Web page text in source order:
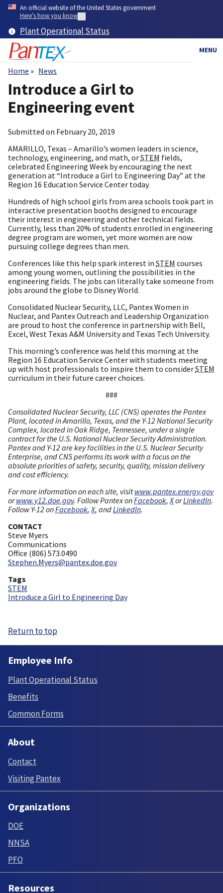
Skip
content
An official website of the United States government
Here’s how you know
Plant Operational Status
MENU
Breadcrumb
Home News
Introduce a Girl to
Engineering event
Submitted on February 20, 2019
AMARILLO, Texas – Amarillo’s women leaders in science,
technology, engineering, and math, orSTEM fields,
celebrated Engineering Week by encouraging the next
generation at “Introduce a Girl to Engineering Day” at the
Region 16 Education Service Center today.
Hundreds of high school girls from area schools took part in
interactive presentation booths designed to encourage
their interest in engineering and other technical fields.
Currently, less than 20% of students enrolled in engineering
degree program are women, yet more women are now
pursuing college degrees than men.
Conferences like this help spark interest in STEM courses
among young women, outlining the possibilities in the
engineering fields. The jobs can literally take someone from
jobs around the globe to Disney World.
Consolidated Nuclear Security, LLC, Pantex Women in
Nuclear, and Pantex Outreach and Leadership Organization
are proud to host the conference in partnership with Bell,
Excel, West Texas A&M University and Texas Tech University.
This morning’s conference was held this morning at the
Region 16 Education Service Center with students meeting
up with host professionals to inspire them to considerSTEM
curriculum in their future career choices.
###
Consolidated Nuclear Security, LLC (CNS) operates the Pantex
Plant, located in Amarillo, Texas, and the Y-12 National Security
Complex, located in Oak Ridge, Tennessee, under a single
contract for the U.S. National Nuclear Security Administration.
Pantex and Y-12 are key facilities in the U.S. Nuclear Security
Enterprise, and CNS performs its work with a focus on the
absolute priorities of safety, security, quality, mission delivery
and cost efficiency.
For more information on each site, visitwww.pantex.energy.gov
orwww.y12.doe.gov. Follow Pantex onFacebook, XorLinkedIn.
Follow Y-12 onFacebook, X, andLinkedIn.
CONTACT
Steve Myers
Communications
Office (806) 573.0490
Stephen.Myers@pantex.doe.gov
Tags
STEM
Introduce a Girl to Engineering Day
Return to top
Employee Info
Plant Operational Status
Benefits
Common Forms
About
Contact
Visiting Pantex
Organizations
DOE
NNSA
PFO
Resources